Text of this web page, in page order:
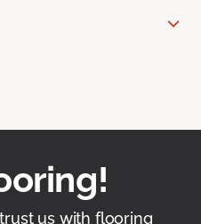
us with flooring